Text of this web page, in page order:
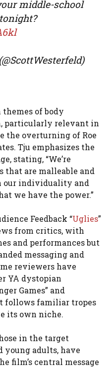
middle-school
themes of body
particularly relevant in
the overturning of Roe
Tju emphasizes the
stating, “We’re
that are malleable and
our individuality and
we have the power.”
Feedback “Uglies”
from critics, with
and performances but
messaging and
reviewers have
YA dystopian
Games” and
follows familiar tropes
its own niche.
in the target
young adults, have
film’s central message